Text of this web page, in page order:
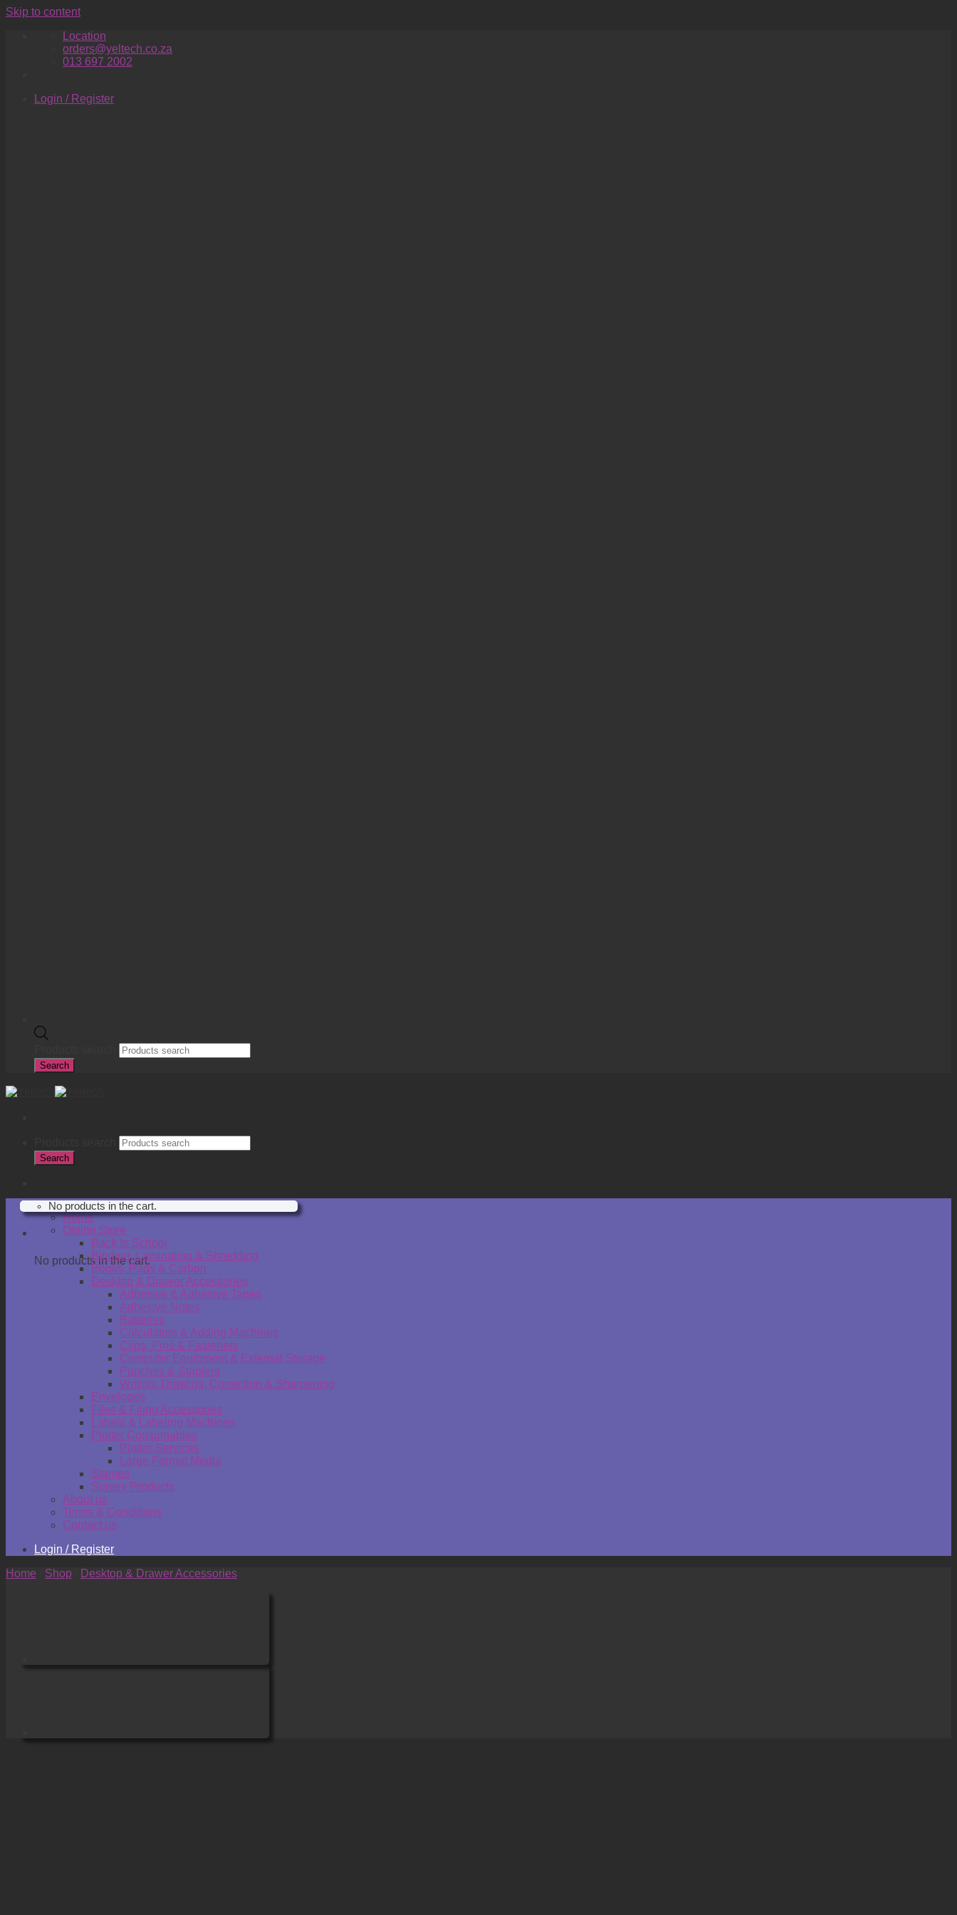
Skip to content
Location
orders@yeltech.co.za
013 697 2002
Login / Register
Search
Search
No products in the cart.
Cart
No products in the cart.
Home
Online Store
Back to School
Binding, Laminating & Shredding
Books, Pads & Carbon
Desktop & Drawer Accessories
Adhesive & Adhesive Tapes
Adhesive Notes
Batteries
Calculators & Adding Machines
Clips, Pins & Fasteners
Computer Equipment & External Storage
Punches & Staplers
Writing, Drawing, Correction & Sharpening
Envelopes
Files & Filing Accessories
Labels & Labeling Machines
Plotter Consumables
Plotter Services
Large Format Media
Stamps
Survey Products
About us
Terms & Conditions
Contact us
Login / Register
Home
Shop Desktop & Drawer Accessories